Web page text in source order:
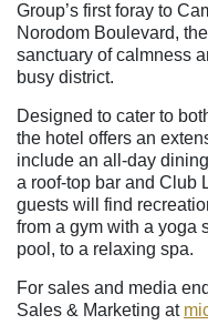
Group’s first foray to
Norodom Boulevard,
sanctuary of calmness
busy district.
Designed to cater to
the hotel offers an
include an all-day
a roof-top bar and Club
guests will find
from a gym with a yoga
pool, to a relaxing spa.
For sales and media
Sales & Marketing at